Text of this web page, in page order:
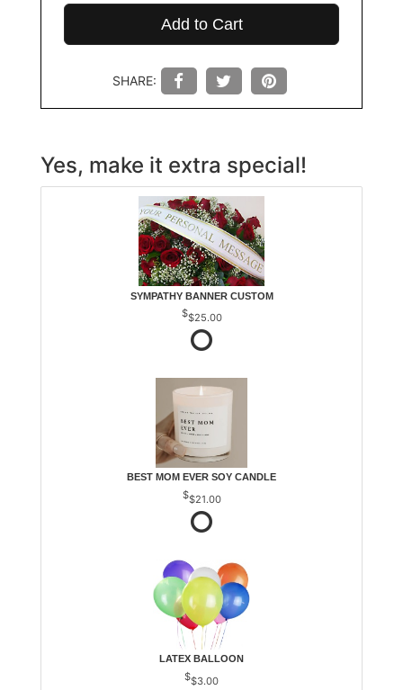
Add to Cart
SHARE:
Yes, make it extra special!
SYMPATHY BANNER CUSTOM
$25.00
BEST MOM EVER SOY CANDLE
$21.00
LATEX BALLOON
$3.00